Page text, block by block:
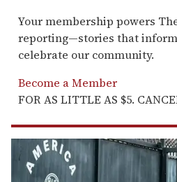
Your membership powers
reporting—stories that
celebrate our community.
Become a Member
FOR AS LITTLE AS $5.